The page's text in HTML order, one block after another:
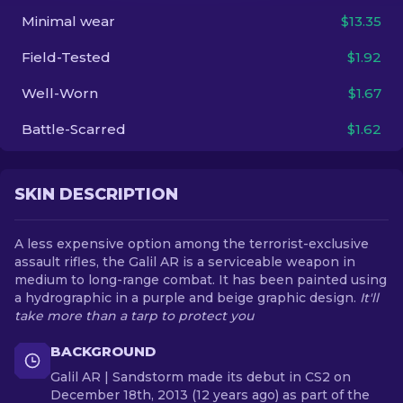
Minimal wear $13.35
Field-Tested $1.92
Well-Worn $1.67
Battle-Scarred $1.62
SKIN DESCRIPTION
A less expensive option among the terrorist-exclusive
assault rifles, the Galil AR is a serviceable weapon in
medium to long-range combat. It has been painted using
a hydrographic in a purple and beige graphic design. It'll
take more than a tarp to protect you
BACKGROUND
Galil AR | Sandstorm made its debut in CS2 on
December 18th, 2013 (12 years ago) as part of the